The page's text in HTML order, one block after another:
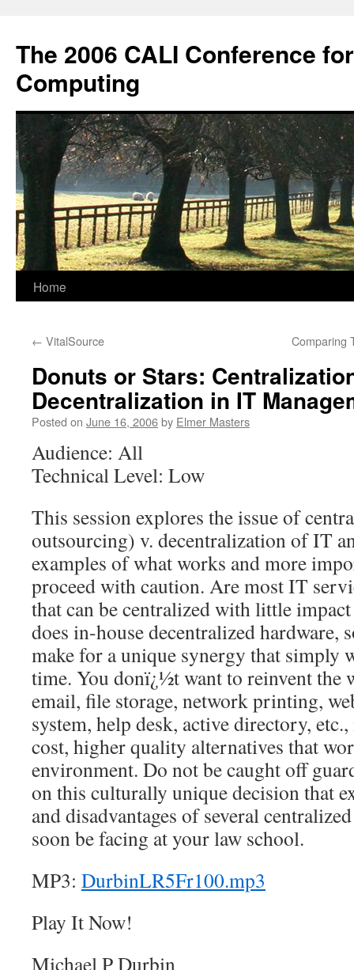
content
The 2006 CALI Conference
Computing
Home
← VitalSource Comparing
Donuts or Stars:
Decentralization in IT
Posted on June 16, 2006by Elmer Masters
Audience: All
Technical Level: Low
This session explores the issue of
outsourcing) v. decentralization of IT
examples of what works and more
proceed with caution. Are most IT
that can be centralized with little
does in-house decentralized hardware,
make for a unique synergy that simply
time. You donï¿½t want to reinvent the
email, file storage, network printing,
system, help desk, active directory,
cost, higher quality alternatives that
environment. Do not be caught off
on this culturally unique decision that
and disadvantages of several
soon be facing at your law school.
MP3: DurbinLR5Fr100.mp3
Play It Now!
Michael P Durbin